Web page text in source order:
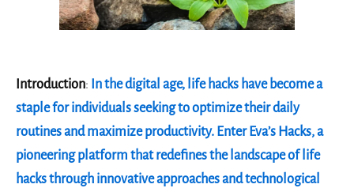
Introduction: In the digital age, life hacks have become a
staple for individuals seeking to optimize their daily
routines and maximize productivity. Enter Eva’s Hacks, a
pioneering platform that redefines the landscape of life
hacks through innovative approaches and technological